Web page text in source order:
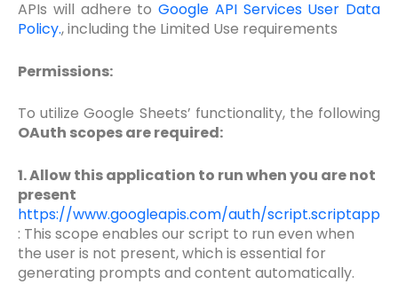
APIs will adhere to Google API Services User Data
Policy., including the Limited Use requirements
Permissions:
To utilize Google Sheets’ functionality, the following
OAuth scopes are required:
1. Allow this application to run when you are not
present
https://www.googleapis.com/auth/script.scriptapp
: This scope enables our script to run even when
the user is not present, which is essential for
generating prompts and content automatically.